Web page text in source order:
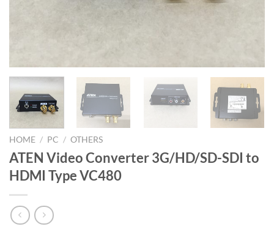
HOME / PC / OTHERS
ATEN Video Converter 3G/HD/SD-SDI to
HDMI Type VC480